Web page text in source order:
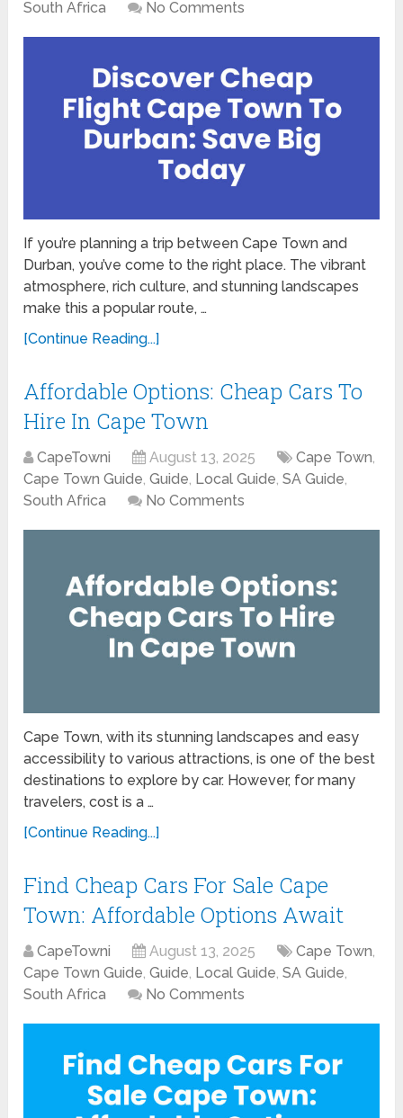
South Africa No Comments
If you’re planning a trip between Cape Town and
Durban, you’ve come to the right place. The vibrant
atmosphere, rich culture, and stunning landscapes
make this a popular route, …
[Continue Reading...]
Affordable Options: Cheap Cars To
Hire In Cape Town
CapeTowni August 13, 2025 Cape Town,
Cape Town Guide,Guide, Local Guide,SA Guide,
South Africa
No Comments
Cape Town, with its stunning landscapes and easy
accessibility to various attractions, is one of the best
destinations to explore by car. However, for many
travelers, cost is a …
[Continue Reading...]
Find Cheap Cars For Sale Cape
Town: Affordable Options Await
CapeTowni August 13, 2025 Cape Town,
Cape Town Guide,Guide, Local Guide,SA Guide,
South Africa
No Comments